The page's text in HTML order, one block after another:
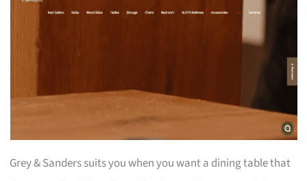
Grey & Sanders suits you when you want a dining table that